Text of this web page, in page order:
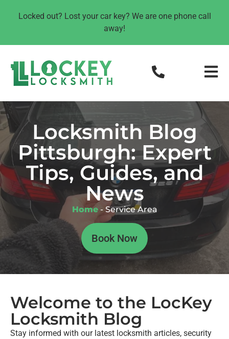
Locked out? Lost your car key? We are one phone call
away!
Locksmith Blog
Pittsburgh: Expert
Tips, Guides, and
News
Home- Service Area
Book Now
Welcome to the LocKey
Locksmith Blog
Stay informed with our latest locksmith articles, security